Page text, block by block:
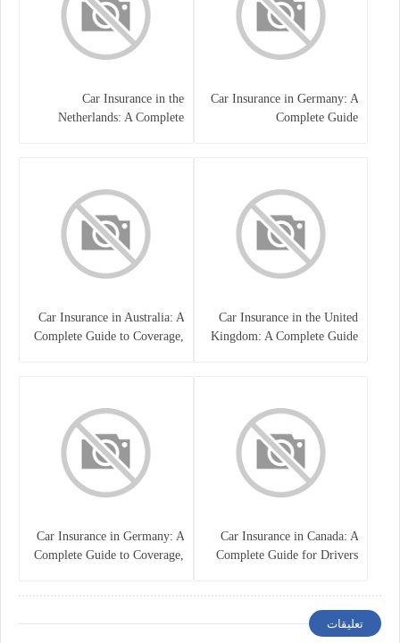
Car Insurance in Germany: A
Complete Guide
Car Insurance in the
Netherlands: A Complete
Car Insurance in the United
Kingdom: A Complete Guide
Car Insurance in Australia: A
Complete Guide to Coverage,
Car Insurance in Canada: A
Complete Guide for Drivers
Car Insurance in Germany: A
Complete Guide to Coverage,
تعليقات